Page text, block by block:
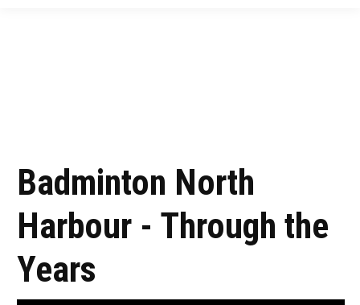
Badminton North
Harbour - Through the
Years